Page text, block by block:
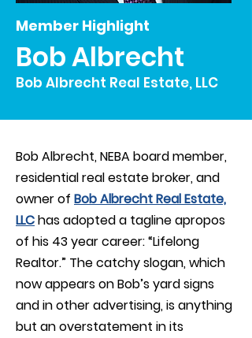
Member Highlight
Bob Albrecht
Bob Albrecht Real Estate, LLC
Bob Albrecht, NEBA board member,
residential real estate broker, and
owner of Bob Albrecht Real Estate,
LLChas adopted a tagline apropos
of his 43 year career: “Lifelong
Realtor.” The catchy slogan, which
now appears on Bob’s yard signs
and in other advertising, is anything
but an overstatement in its